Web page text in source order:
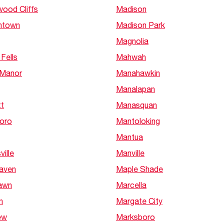
Solar Water Heaters
Stay up to date with the latest news and
press releases from Rheem Manufacturing
Cliffs
Madison
Madison Park
Magnolia
Mahwah
Manahawkin
Manalapan
Manasquan
Mantoloking
Mantua
Manville
Maple Shade
Marcella
Margate City
Marksboro